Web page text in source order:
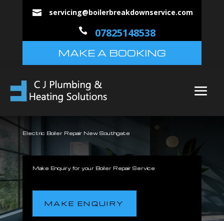
 servicing@boilerbreakdownservice.com
 07825148538
MAKE A BOOKING
Electric Boiler Repair New Southgate
Make Enquiry for your Boiler Repair Service
MAKE ENQUIRY